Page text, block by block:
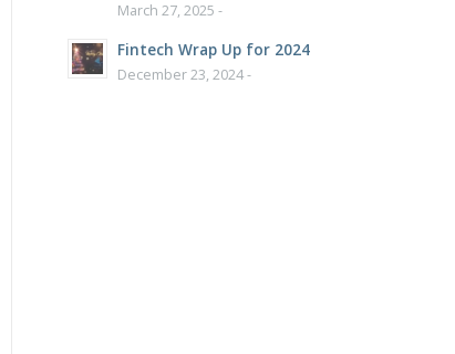
March 27, 2025 -
Fintech Wrap Up for 2024
December 23, 2024 -